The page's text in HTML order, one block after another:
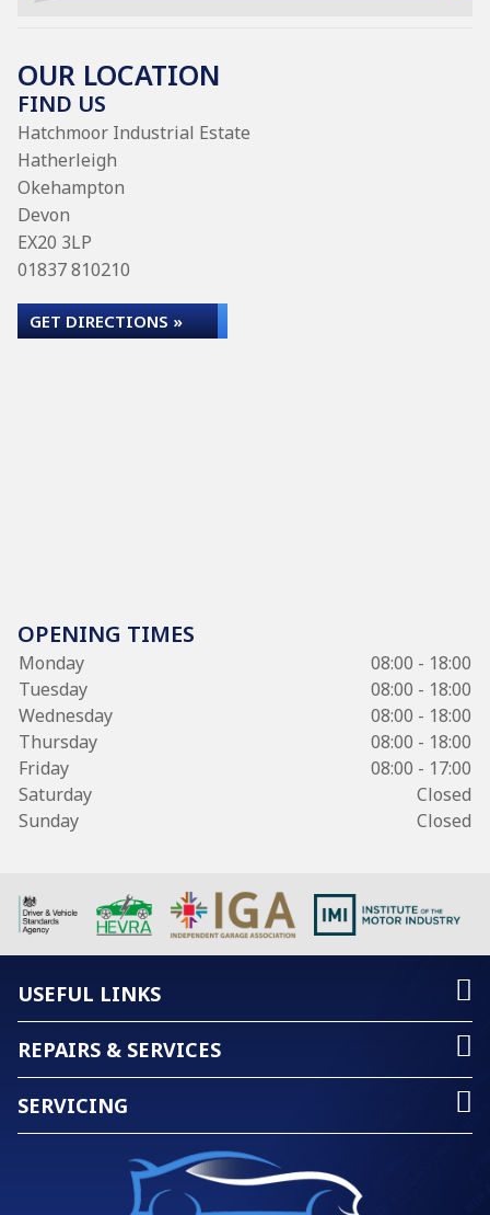
OUR LOCATION
FIND US
Hatchmoor Industrial Estate
Hatherleigh
Okehampton
Devon
EX20 3LP
01837 810210
GET DIRECTIONS »
OPENING TIMES
Monday
08:00 - 18:00
Tuesday
08:00 - 18:00
Wednesday
08:00 - 18:00
Thursday
08:00 - 18:00
Friday
08:00 - 17:00
Saturday
Closed
Sunday
Closed
USEFUL LINKS
REPAIRS & SERVICES
SERVICING